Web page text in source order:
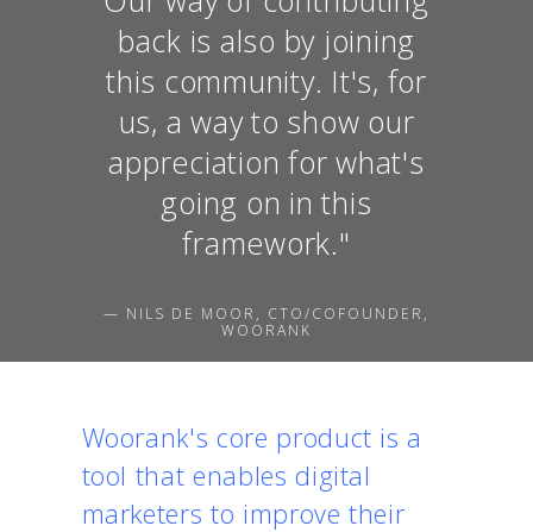
back is also by joining
this community. It's, for
us, a way to show our
appreciation for what's
going on in this
framework."
— NILS DE MOOR, CTO/COFOUNDER,
WOORANK
Woorank's core product is a
tool that enables digital
marketers to improve their